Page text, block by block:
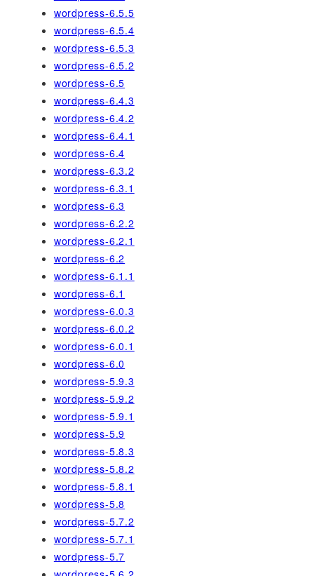
wordpress-6.5.5
wordpress-6.5.4
wordpress-6.5.3
wordpress-6.5.2
wordpress-6.5
wordpress-6.4.3
wordpress-6.4.2
wordpress-6.4.1
wordpress-6.4
wordpress-6.3.2
wordpress-6.3.1
wordpress-6.3
wordpress-6.2.2
wordpress-6.2.1
wordpress-6.2
wordpress-6.1.1
wordpress-6.1
wordpress-6.0.3
wordpress-6.0.2
wordpress-6.0.1
wordpress-6.0
wordpress-5.9.3
wordpress-5.9.2
wordpress-5.9.1
wordpress-5.9
wordpress-5.8.3
wordpress-5.8.2
wordpress-5.8.1
wordpress-5.8
wordpress-5.7.2
wordpress-5.7.1
wordpress-5.7